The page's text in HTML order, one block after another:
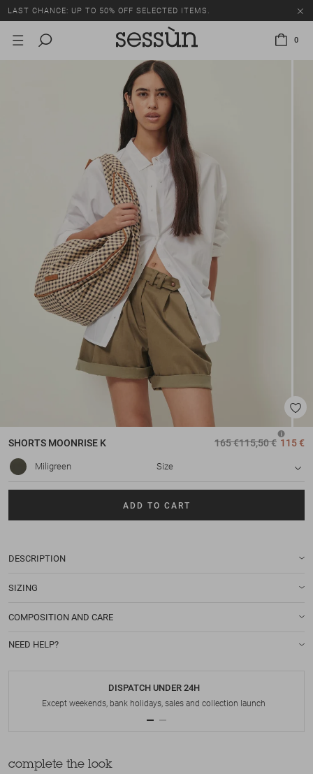
LAST CHANCE: UP TO 50% OFF SELECTED ITEMS.
0
SHORTS MOONRISE K 165 €115,50 € 115 €
Miligreen Size
ADD TO CART
DESCRIPTION
SIZING
COMPOSITION AND CARE
NEED HELP?
DISPATCH UNDER 24H
Except weekends, bank holidays, sales and collection launch
complete the look